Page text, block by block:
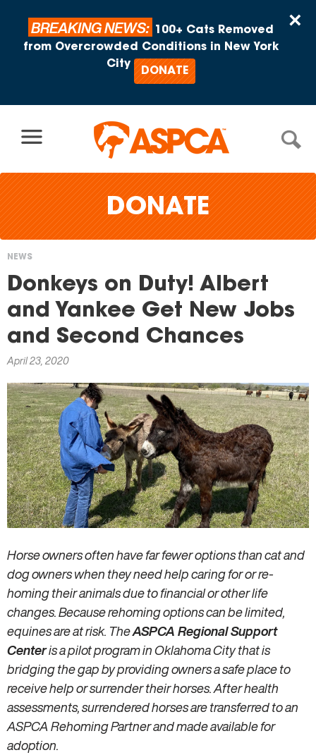
×
BREAKING NEWS:
100+ Cats Removed
from Overcrowded Conditions in New York
City
DONATE
DONATE
You
are
here
NEWS
Donkeys on Duty! Albert
and Yankee Get New Jobs
and Second Chances
April 23, 2020
Horse owners often have far fewer options than cat and
dog owners when they need help caring for or re-
homing their animals due to financial or other life
changes. Because rehoming options can be limited,
equines are at risk. TheASPCA Regional Support
Centeris a pilot program in Oklahoma City that is
bridging the gap by providing owners a safe place to
receive help or surrender their horses. After health
assessments, surrendered horses are transferred to an
ASPCA Rehoming Partner and made available for
adoption.